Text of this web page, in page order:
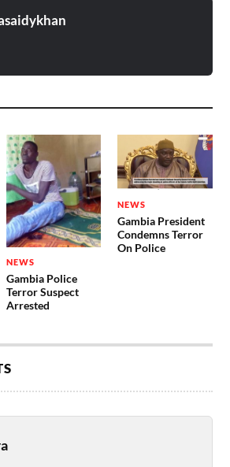
NEWS
Gambia Police
Terror Suspect
Arrested
NEWS
Gambia President
Condemns Terror
On Police